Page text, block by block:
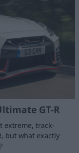
GT-R
extreme, track-
but what exactly